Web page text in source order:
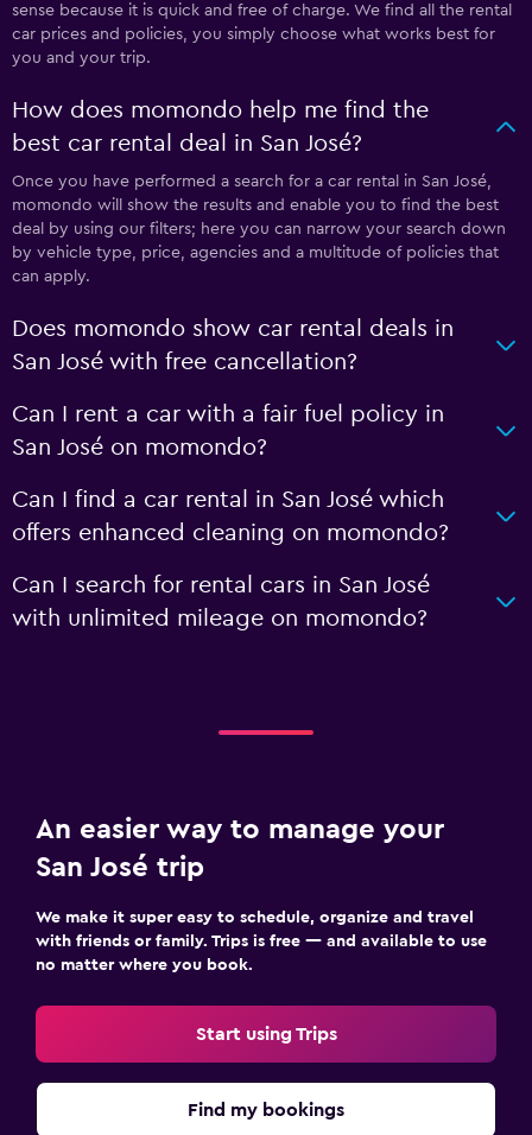
sense because it is quick and free of charge. We find all the rental
car prices and policies, you simply choose what works best for
you and your trip.
How does momondo help me find the
best car rental deal in San José?
Once you have performed a search for a car rental in San José,
momondo will show the results and enable you to find the best
deal by using our filters; here you can narrow your search down
by vehicle type, price, agencies and a multitude of policies that
can apply.
Does momondo show car rental deals in
San José with free cancellation?
Can I rent a car with a fair fuel policy in
San José on momondo?
Can I find a car rental in San José which
offers enhanced cleaning on momondo?
Can I search for rental cars in San José
with unlimited mileage on momondo?
An easier way to manage your
San José trip
We make it super easy to schedule, organize and travel
with friends or family. Trips is free — and available to use
no matter where you book.
Start using Trips
Find my bookings